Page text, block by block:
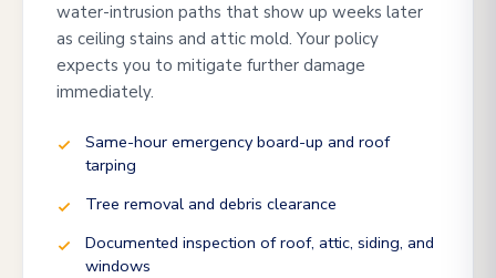
water-intrusion paths that show up weeks later
as ceiling stains and attic mold. Your policy
expects you to mitigate further damage
immediately.
Same-hour emergency board-up and roof
tarping
Tree removal and debris clearance
Documented inspection of roof, attic, siding, and
windows